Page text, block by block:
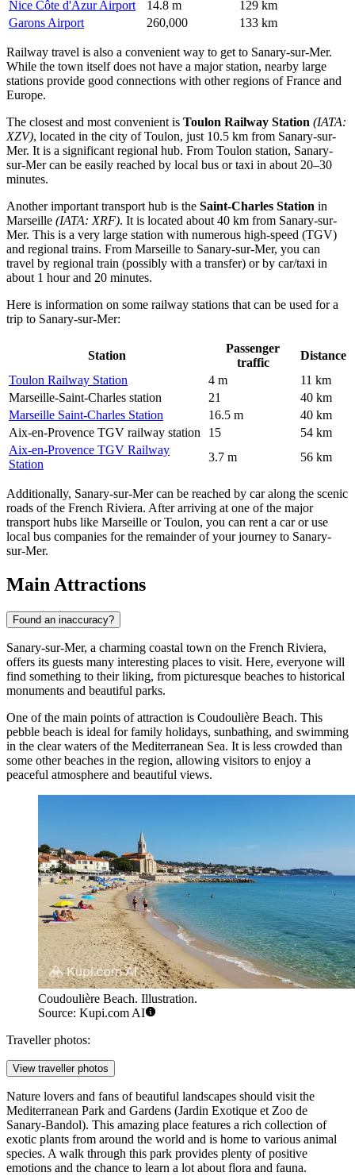
Nice Côte d'Azur Airport 14.8 m
129 km
Garons Airport
260,000 133 km
Railway travel is also a convenient way to get to Sanary-sur-Mer.
While the town itself does not have a major station, nearby large
stations provide good connections with other regions of France and
Europe.
The closest and most convenient is Toulon Railway Station (IATA:
XZV), located in the city of Toulon, just 10.5 km from Sanary-sur-
Mer. It is a significant regional hub. From Toulon station, Sanary-
sur-Mer can be easily reached by local bus or taxi in about 20–30
minutes.
Another important transport hub is the Saint-Charles Station in
Marseille (IATA: XRF). It is located about 40 km from Sanary-sur-
Mer. This is a very large station with numerous high-speed (TGV)
and regional trains. From Marseille to Sanary-sur-Mer, you can
travel by regional train (possibly with a transfer) or by car/taxi in
about 1 hour and 20 minutes.
Here is information on some railway stations that can be used for a
trip to Sanary-sur-Mer:
Station
Passenger
traffic
Distance
Toulon Railway Station
4 m
11 km
Marseille-Saint-Charles station
21
40 km
Marseille Saint-Charles Station
16.5 m
40 km
Aix-en-Provence TGV railway station
15
54 km
Aix-en-Provence TGV Railway
Station
3.7 m 56 km
Additionally, Sanary-sur-Mer can be reached by car along the scenic
roads of the French Riviera. After arriving at one of the major
transport hubs like Marseille or Toulon, you can rent a car or use
local bus companies for the remainder of your journey to Sanary-
sur-Mer.
Main Attractions
Found an inaccuracy?
Sanary-sur-Mer, a charming coastal town on the French Riviera,
offers its guests many interesting places to visit. Here, everyone will
find something to their liking, from picturesque beaches to historical
monuments and beautiful parks.
One of the main points of attraction is Coudoulière Beach. This
pebble beach is ideal for family holidays, sunbathing, and swimming
in the clear waters of the Mediterranean Sea. It is less crowded than
some other beaches in the region, allowing visitors to enjoy a
peaceful atmosphere and beautiful views.
Coudoulière Beach. Illustration.
Source: Kupi.com AI
Traveller photos:
View traveller photos
Nature lovers and fans of beautiful landscapes should visit the
Mediterranean Park and Gardens (Jardin Exotique et Zoo de
Sanary-Bandol). This amazing place features a rich collection of
exotic plants from around the world and is home to various animal
species. A walk through this park provides plenty of positive
emotions and the chance to learn a lot about flora and fauna.